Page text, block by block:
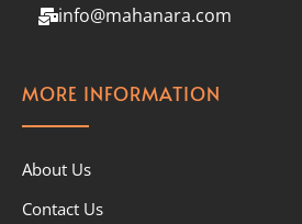
info@mahanara.com
MORE INFORMATION
About Us
Contact Us